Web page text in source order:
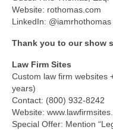
Website: rothomas.com
LinkedIn: @iamrhothomas
Thank you to our show
Law Firm Sites
Custom law firm websites
years)
Contact: (800) 932-8242
Website:
Special Offer: Mention